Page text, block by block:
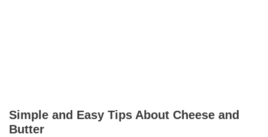
Simple and Easy Tips About Cheese and
Butter